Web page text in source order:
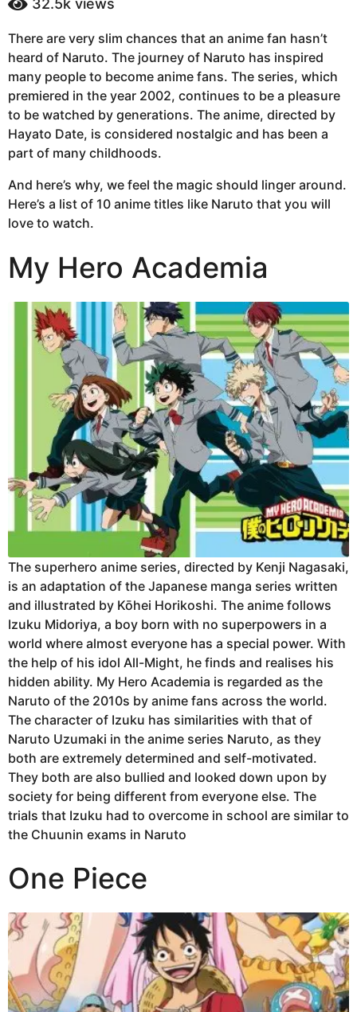
a
o
6
y
e
a
r
s
a
g
o
s
a
g
32.5k views
There are very slim chances that an anime fan hasn’t
heard of Naruto. The journey of Naruto has inspired
many people to become anime fans. The series, which
premiered in the year 2002, continues to be a pleasure
to be watched by generations. The anime, directed by
Hayato Date, is considered nostalgic and has been a
part of many childhoods.
And here’s why, we feel the magic should linger around.
Here’s a list of 10 anime titles like Naruto that you will
love to watch.
My Hero Academia
The superhero anime series, directed by Kenji Nagasaki,
is an adaptation of the Japanese manga series written
and illustrated by Kōhei Horikoshi. The anime follows
Izuku Midoriya, a boy born with no superpowers in a
world where almost everyone has a special power. With
the help of his idol All-Might, he finds and realises his
hidden ability. My Hero Academia is regarded as the
Naruto of the 2010s by anime fans across the world.
The character of Izuku has similarities with that of
Naruto Uzumaki in the anime series Naruto, as they
both are extremely determined and self-motivated.
They both are also bullied and looked down upon by
society for being different from everyone else. The
trials that Izuku had to overcome in school are similar to
the Chuunin exams in Naruto
One Piece